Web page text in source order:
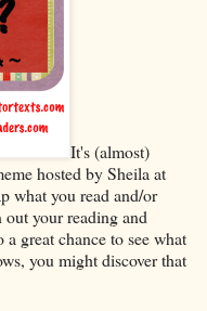
It's (almost)
hosted by Sheila at
what you read and/or
your reading and
great chance to see what
you might discover that